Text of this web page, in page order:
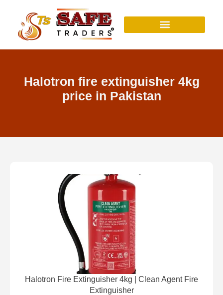
Halotron fire extinguisher 4kg
price in Pakistan
Halotron Fire Extinguisher 4kg | Clean Agent Fire
Extinguisher